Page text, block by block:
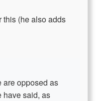
this (he also adds
are opposed as
have said, as